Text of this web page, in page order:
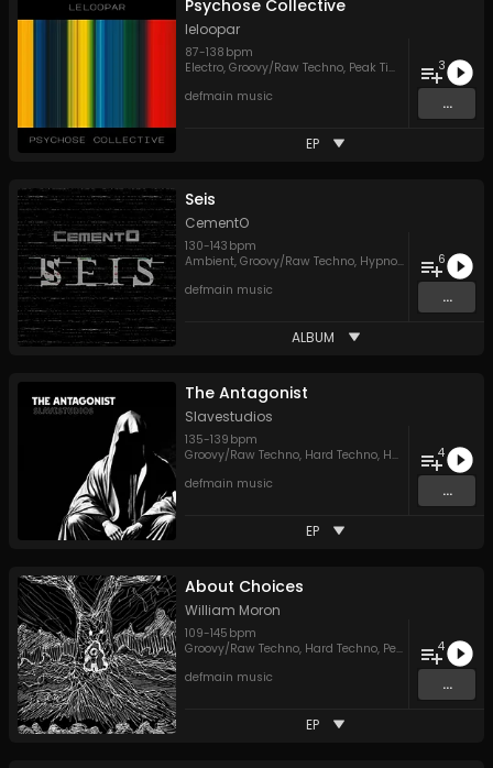
Psychose Collective
leloopar
87-138 bpm
Electro, Groovy/Raw Techno, Peak Time Techno
defmain music
3
...
EP
Seis
CementO
130-143 bpm
Ambient, Groovy/Raw Techno, Hypnotic Techno ,Peak
defmain music
6
...
ALBUM
The Antagonist
Slavestudios
135-139 bpm
Groovy/Raw Techno, Hard Techno, Hypnotic Techno
defmain music
4
...
EP
About Choices
William Moron
109-145 bpm
Groovy/Raw Techno, Hard Techno, Peak Time Techno
defmain music
4
...
EP